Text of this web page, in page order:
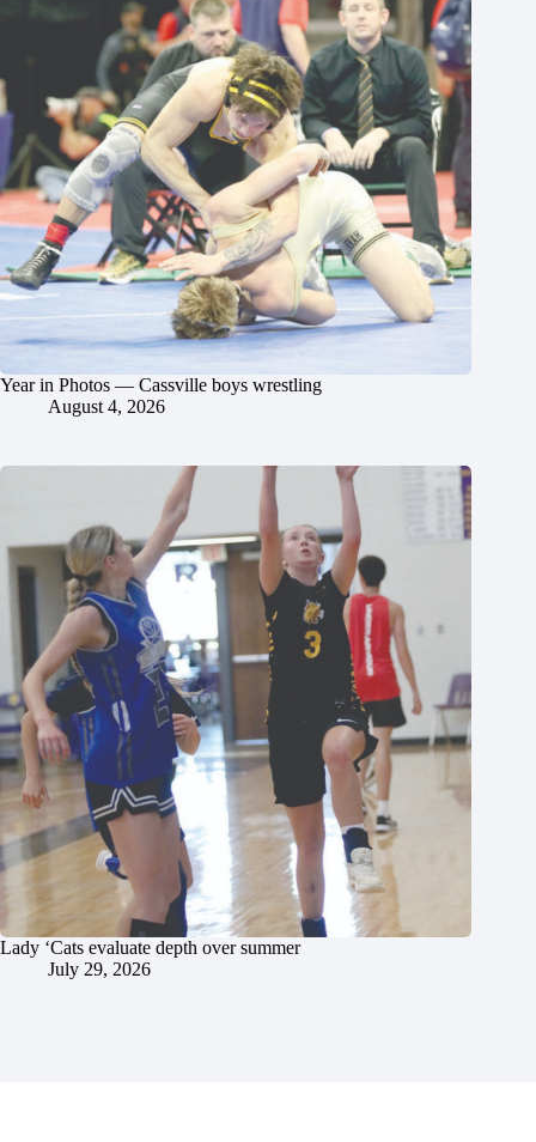
Year in Photos — Cassville boys wrestling
August 4, 2026
Lady ‘Cats evaluate depth over summer
July 29, 2026